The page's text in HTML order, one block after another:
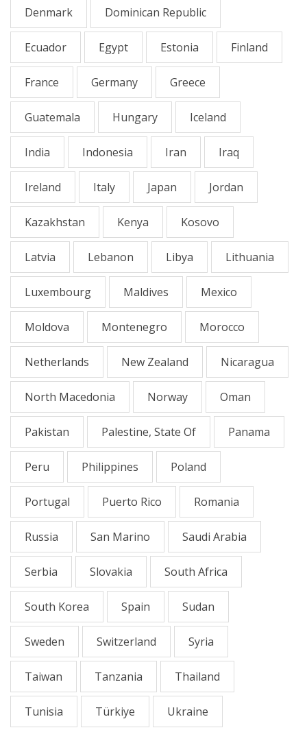
Denmark Dominican Republic
Ecuador Egypt Estonia Finland
France Germany Greece
Guatemala Hungary Iceland
India Indonesia Iran Iraq
Ireland Italy Japan Jordan
Kazakhstan Kenya Kosovo
Latvia Lebanon Libya Lithuania
Luxembourg Maldives Mexico
Moldova Montenegro Morocco
Netherlands New Zealand Nicaragua
North Macedonia Norway Oman
Pakistan Palestine, State Of Panama
Peru Philippines Poland
Portugal Puerto Rico Romania
Russia San Marino Saudi Arabia
Serbia Slovakia South Africa
South Korea Spain Sudan
Sweden Switzerland Syria
Taiwan Tanzania Thailand
Tunisia Türkiye Ukraine